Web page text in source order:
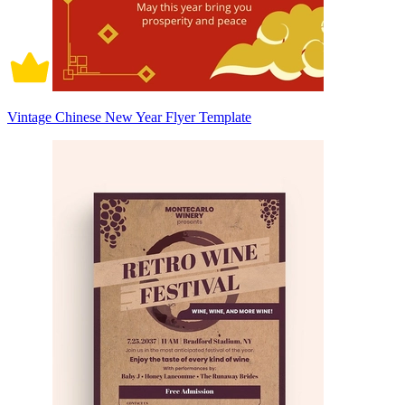
Vintage Chinese New Year Flyer Template